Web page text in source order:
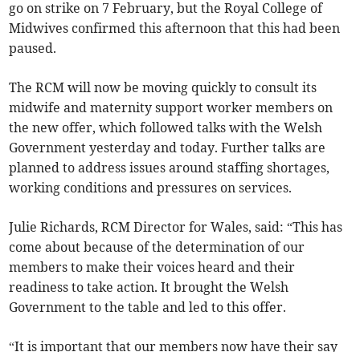
go on strike on 7 February, but the Royal College of
Midwives confirmed this afternoon that this had been
paused.
The RCM will now be moving quickly to consult its
midwife and maternity support worker members on
the new offer, which followed talks with the Welsh
Government yesterday and today. Further talks are
planned to address issues around staffing shortages,
working conditions and pressures on services.
Julie Richards, RCM Director for Wales, said: “This has
come about because of the determination of our
members to make their voices heard and their
readiness to take action. It brought the Welsh
Government to the table and led to this offer.
“It is important that our members now have their say